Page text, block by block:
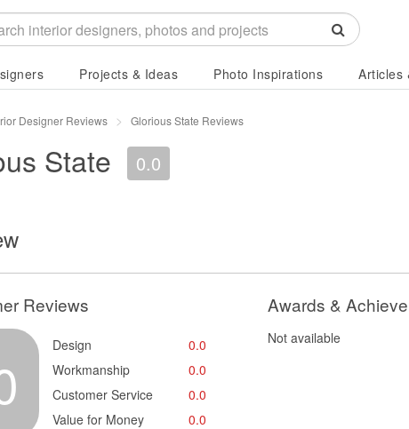
Projects & Ideas Photo Inspirations Articles
Designer Reviews Glorious State Reviews
State 0.0
Reviews Awards &
Design
0.0
Workmanship
0.0
Customer Service
0.0
Value for Money
0.0
Not available